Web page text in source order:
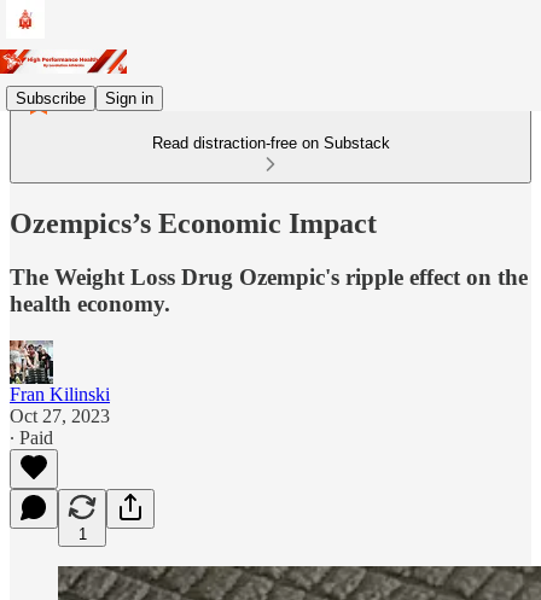
Subscribe Sign in
Read distraction-free on Substack
Ozempics’s Economic Impact
The Weight Loss Drug Ozempic's ripple effect on the
health economy.
Fran Kilinski
Oct 27, 2023
∙ Paid
1